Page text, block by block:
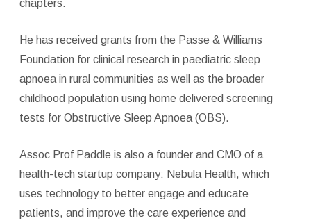
chapters.
He has received grants from the Passe & Williams
Foundation for clinical research in paediatric sleep
apnoea in rural communities as well as the broader
childhood population using home delivered screening
tests for Obstructive Sleep Apnoea (OBS).
Assoc Prof Paddle is also a founder and CMO of a
health-tech startup company: Nebula Health, which
uses technology to better engage and educate
patients, and improve the care experience and